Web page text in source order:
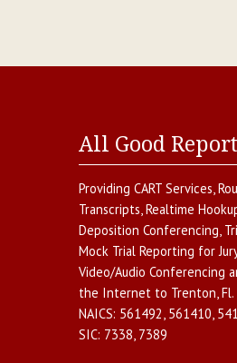
All Good
Providing CART Services,
Transcripts,Realtime
Deposition Conferencing,
Mock Trial Reporting for
Video/Audio Conferencing
the Internet to Trenton,Fl.
NAICS: 561492, 561410,
SIC: 7338, 7389